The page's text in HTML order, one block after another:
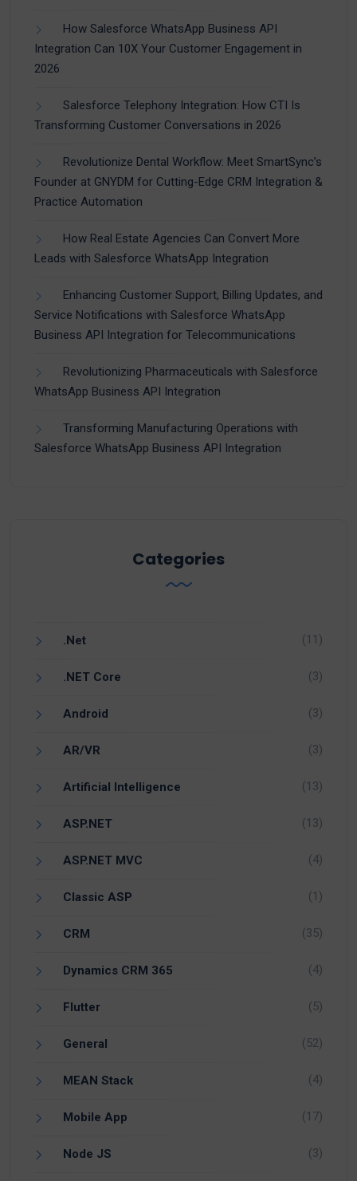
How Salesforce WhatsApp Business API
Integration Can 10X Your Customer Engagement in
2026
Salesforce Telephony Integration: How CTI Is
Transforming Customer Conversations in 2026
Revolutionize Dental Workflow: Meet SmartSync’s
Founder at GNYDM for Cutting-Edge CRM Integration &
Practice Automation
How Real Estate Agencies Can Convert More
Leads with Salesforce WhatsApp Integration
Enhancing Customer Support, Billing Updates, and
Service Notifications with Salesforce WhatsApp
Business API Integration for Telecommunications
Revolutionizing Pharmaceuticals with Salesforce
WhatsApp Business API Integration
Transforming Manufacturing Operations with
Salesforce WhatsApp Business API Integration
Categories
.Net (11)
.NET Core (3)
Android (3)
AR/VR (3)
Artificial Intelligence (13)
ASP.NET (13)
ASP.NET MVC (4)
Classic ASP (1)
CRM (35)
Dynamics CRM 365 (4)
Flutter (5)
General (52)
MEAN Stack (4)
Mobile App (17)
Node JS (3)